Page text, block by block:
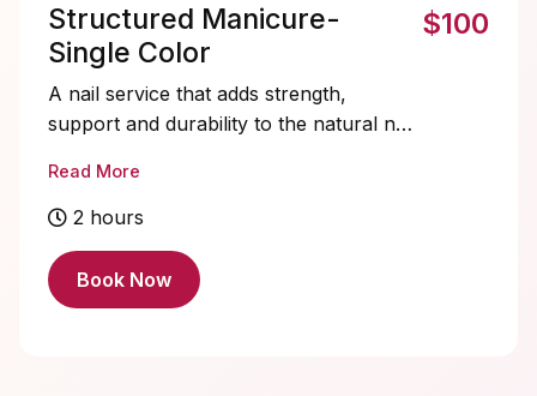
Structured Manicure-
Single Color
A nail service that adds strength,
support and durability to the natural nail.
Tier 1- chrome, cateye, stickers, minimal
Tier 2- aura blush, 3D gel on some nails,
abstract designs, marble/quartz
Read More
2 hours
$100
Book Now